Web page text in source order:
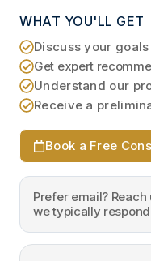
WHAT YOU'LL GET
Discuss your
Get expert
Understand our
Receive a
Book a Free
Prefer email?
we typically